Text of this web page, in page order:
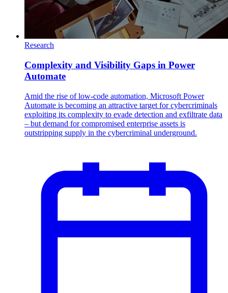
Research
Complexity and Visibility Gaps in Power
Automate
Amid the rise of low-code automation, Microsoft Power
Automate is becoming an attractive target for cybercriminals
exploiting its complexity to evade detection and exfiltrate data
– but demand for compromised enterprise assets is
outstripping supply in the cybercriminal underground.